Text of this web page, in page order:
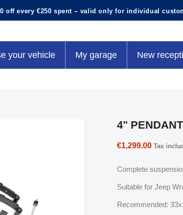
off every €250 spent – valid only for individual
your vehicle My garage New
4"
€1,299.00 Tax
Complete
Suitable for Jeep
Recommended: